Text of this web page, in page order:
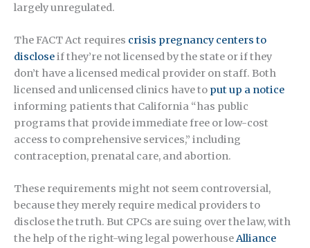
largely unregulated.
The FACT Act requires crisis pregnancy centers to
discloseif they’re not licensed by the state or if they
don’t have a licensed medical provider on staff. Both
licensed and unlicensed clinics have to put up a notice
informing patients that California “has public
programs that provide immediate free or low-cost
access to comprehensive services,” including
contraception, prenatal care, and abortion.
These requirements might not seem controversial,
because they merely require medical providers to
disclose the truth. But CPCs are suing over the law, with
the help of the right-wing legal powerhouseAlliance